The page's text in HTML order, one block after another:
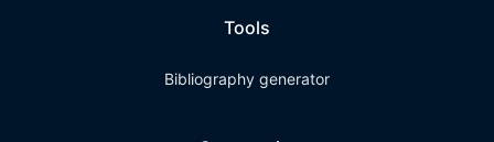
Tools
Bibliography generator